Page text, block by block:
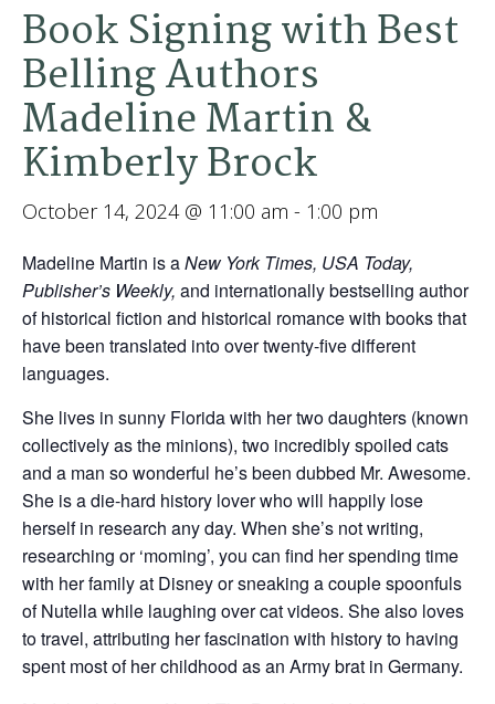
Book Signing with Best
Belling Authors
Madeline Martin &
Kimberly Brock
October 14, 2024 @ 11:00 am - 1:00 pm
Madeline Martin is aNew York Times, USA Today,
Publisher’s Weekly, and internationally bestselling author
of historical fiction and historical romance with books that
have been translated into over twenty-five different
languages.
She lives in sunny Florida with her two daughters (known
collectively as the minions), two incredibly spoiled cats
and a man so wonderful he’s been dubbed Mr. Awesome.
She is a die-hard history lover who will happily lose
herself in research any day. When she’s not writing,
researching or ‘moming’, you can find her spending time
with her family at Disney or sneaking a couple spoonfuls
of Nutella while laughing over cat videos. She also loves
to travel, attributing her fascination with history to having
spent most of her childhood as an Army brat in Germany.